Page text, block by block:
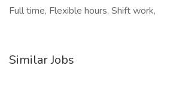
Full time, Flexible hours, Shift work,
Similar Jobs